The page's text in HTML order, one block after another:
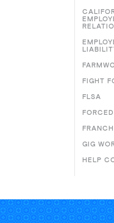
FIGHT
FLSA
GIG
HELP